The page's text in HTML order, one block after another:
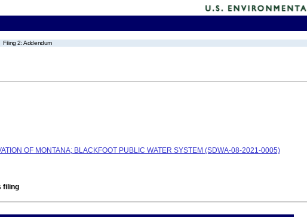
Filing 2: Addendum
OF MONTANA; BLACKFOOT PUBLIC WATER SYSTEM (SDWA-08-2021-0005)
filing